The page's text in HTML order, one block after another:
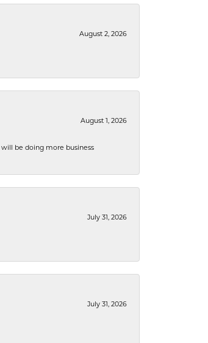
August 2, 2026
August 1, 2026
be doing more business
July 31, 2026
July 31, 2026